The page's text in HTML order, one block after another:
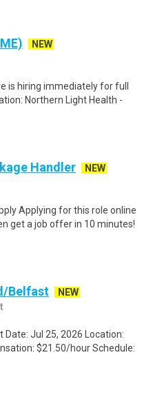
NEW
is hiring immediately for full
Northern Light Health -
Handler
NEW
Applying for this role online
get a job offer in 10 minutes!
Belfast
NEW
Jul 25, 2026 Location:
$21.50/hour Schedule: